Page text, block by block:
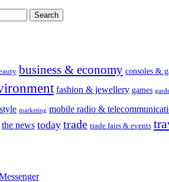
business & economy consoles &
fashion & jewellery games
marketing mobile radio &
the news today trade trade fairs & events